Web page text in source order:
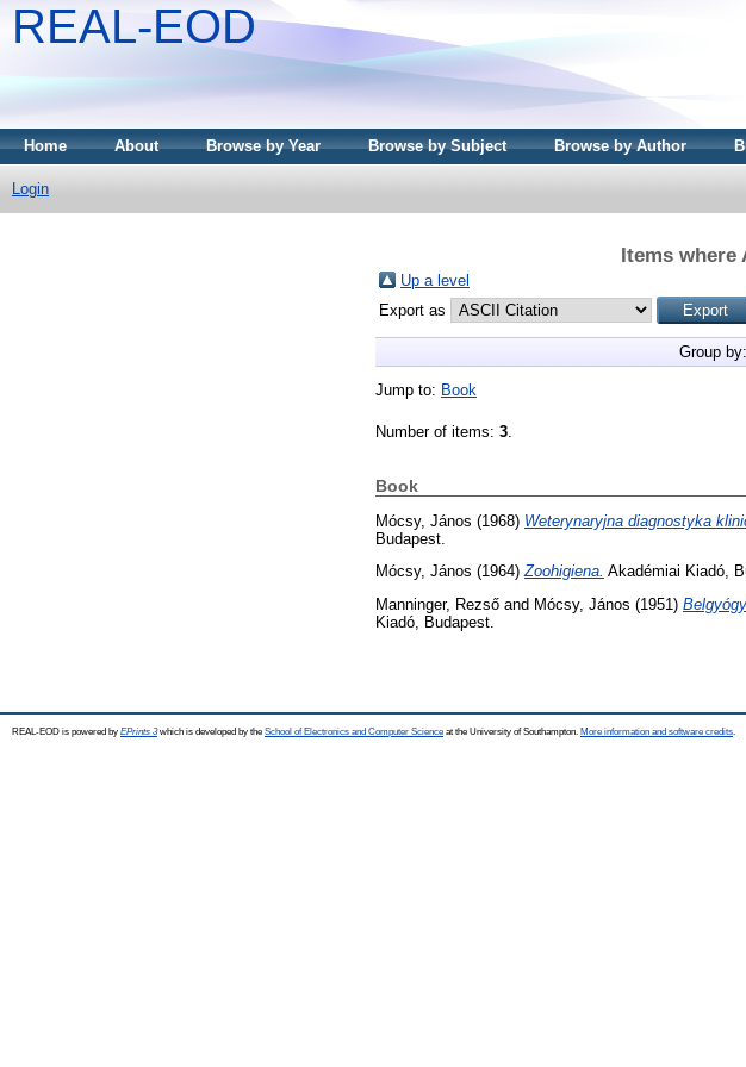
REAL-EOD
Home About Browse by Year Browse by Subject Browse by Author
Login
Items where
Up a level
Export as
Group by:
Jump to: Book
Number of items: 3
Book
Mócsy, János (1968) Weterynaryjna diagnostyka
Budapest.
Mócsy, János (1964)Zoohigiena. Akadémiai Kiadó,
Manninger, Rezső and Mócsy, János (1951)
Kiadó, Budapest.
REAL-EOD is powered by EPrints 3which is developed by the School of Electronics and Computer Science at the University of Southampton. More information and software credits